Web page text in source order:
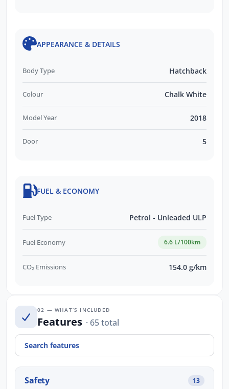
APPEARANCE & DETAILS
Body Type Hatchback
Colour Chalk White
Model Year 2018
Door 5
FUEL & ECONOMY
Fuel Type Petrol - Unleaded ULP
Fuel Economy 6.6 L/100km
CO₂ Emissions 154.0 g/km
02 — WHAT’S INCLUDED
Features · 65 total
Safety 13